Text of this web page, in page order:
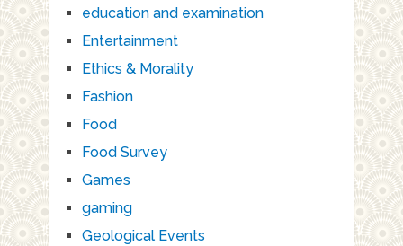
education and examination
Entertainment
Ethics & Morality
Fashion
Food
Food Survey
Games
gaming
Geological Events